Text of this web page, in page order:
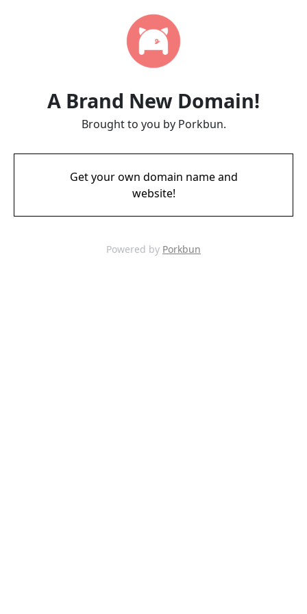
A Brand New Domain!
Brought to you by Porkbun.
Get your own domain name and
website!
Powered by Porkbun